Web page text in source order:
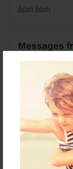
blah blah
Messages
No author
Reader's